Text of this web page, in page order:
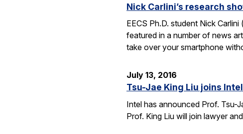
Nick Carlini’s research
EECS Ph.D. student Nick
featured in a number of news
take over your smartphone
July 13, 2016
Tsu-Jae King Liu joins
Intel has announced Prof. Tsu-
Prof. King Liu will join lawyer